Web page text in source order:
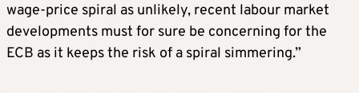
wage-price spiral as unlikely, recent labour market
developments must for sure be concerning for the
ECB as it keeps the risk of a spiral simmering.”